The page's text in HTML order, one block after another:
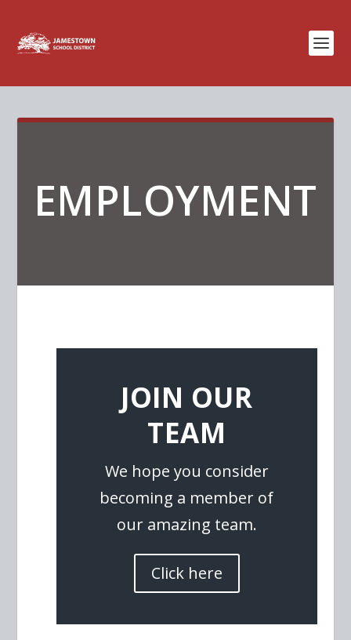
EMPLOYMENT
JOIN OUR
TEAM
We hope you consider
becoming a member of
our amazing team.
Click here